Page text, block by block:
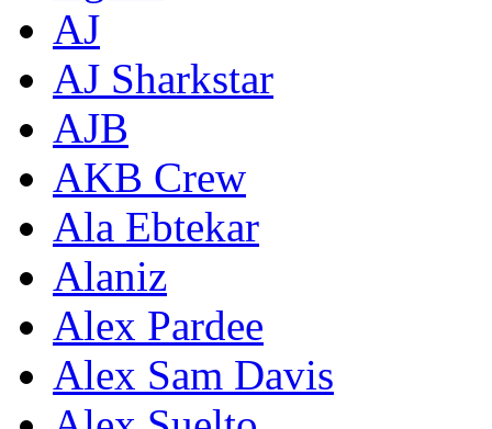
AJ
AJ Sharkstar
AJB
AKB Crew
Ala Ebtekar
Alaniz
Alex Pardee
Alex Sam Davis